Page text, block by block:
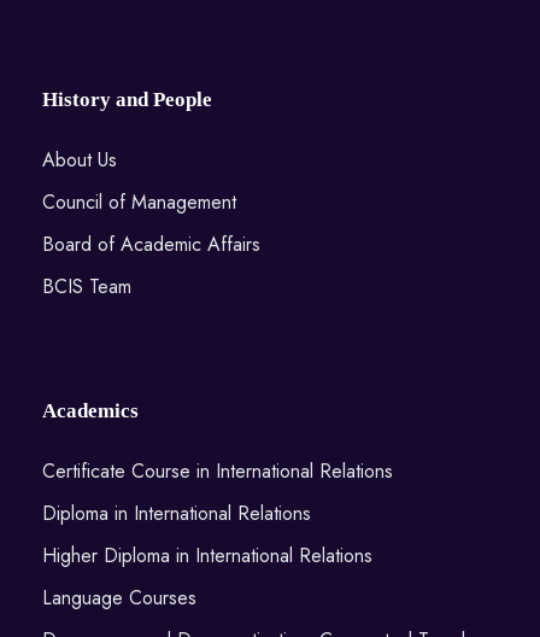
History and People
About Us
Council of Management
Board of Academic Affairs
BCIS Team
Academics
Certificate Course in International Relations
Diploma in International Relations
Higher Diploma in International Relations
Language Courses